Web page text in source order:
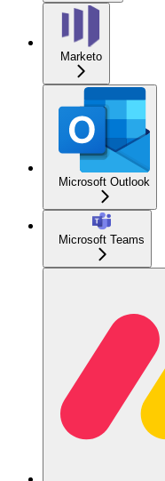
Marketo
Microsoft Outlook
Microsoft Teams